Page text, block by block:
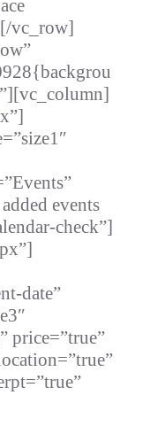
vc_row]
events
check”]
date”
price=”true”